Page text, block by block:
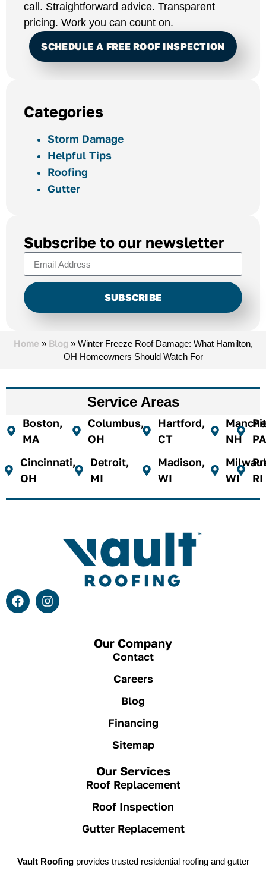
call. Straightforward advice. Transparent
pricing. Work you can count on.
SCHEDULE A FREE ROOF INSPECTION
Categories
Storm Damage
Helpful Tips
Roofing
Gutter
Subscribe to our newsletter
SUBSCRIBE
Home » Blog» Winter Freeze Roof Damage: What Hamilton,
OH Homeowners Should Watch For
Service Areas
Boston,
MA
Cincinnati,
OH
Columbus,
OH
Detroit,
MI
Hartford,
CT
Madison,
WI
NH
WI
PA
RI
Our Company
Contact
Careers
Blog
Financing
Sitemap
Our Services
Roof Replacement
Roof Inspection
Gutter Replacement
Vault Roofingprovides trusted residential roofing and gutter